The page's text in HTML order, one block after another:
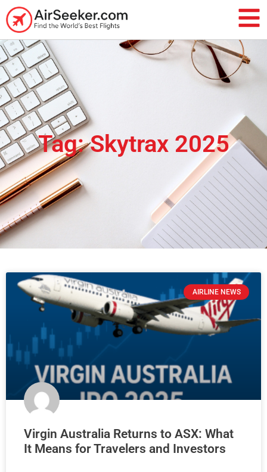
Tag: Skytrax 2025
AIRLINE NEWS
Virgin Australia Returns to ASX: What
It Means for Travelers and Investors